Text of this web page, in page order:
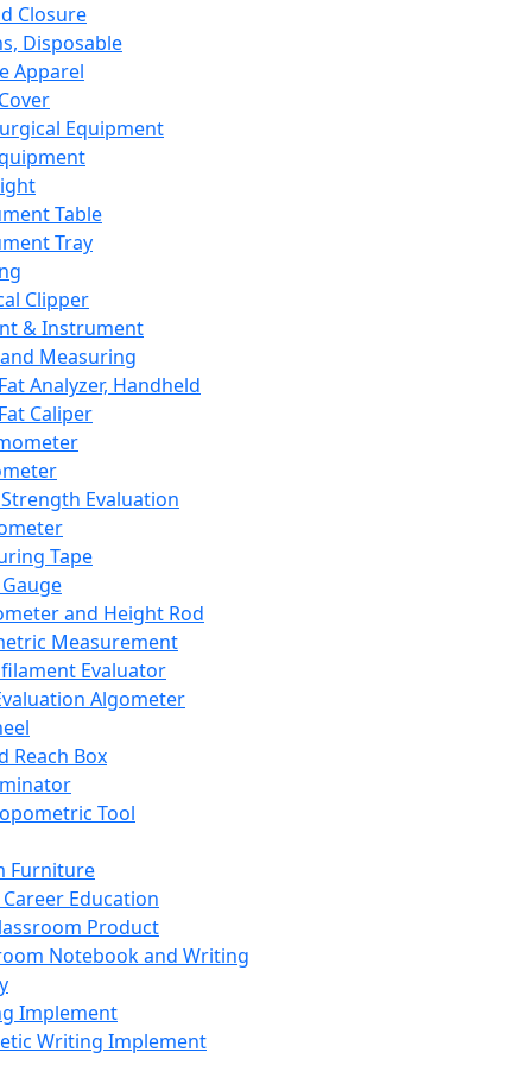
Closure
Disposable
Apparel
Equipment
Table
Tray
Clipper
& Instrument
Measuring
Analyzer, Handheld
Caliper
Evaluation
Tape
and Height Rod
Measurement
Evaluator
Algometer
Reach Box
Tool
Furniture
Career Education
Product
Notebook and Writing
Implement
Writing Implement